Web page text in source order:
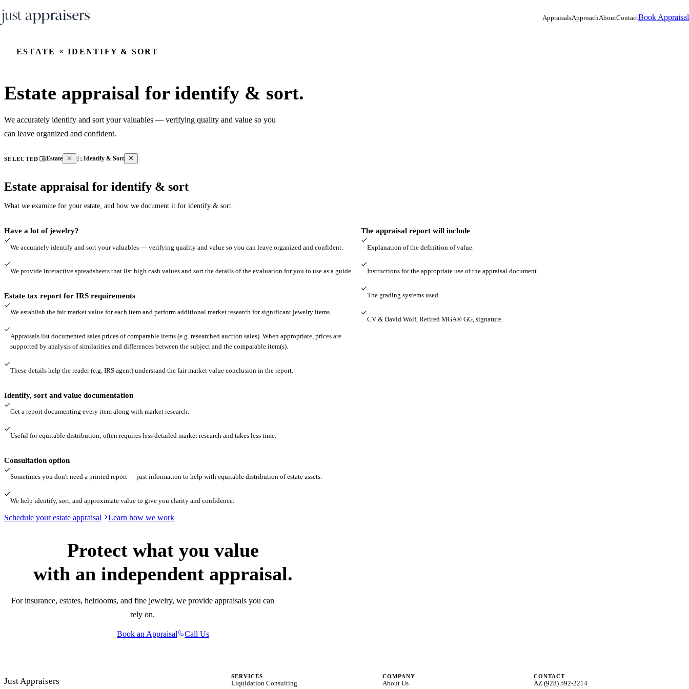
AppraisalsApproachAboutContactBook Appraisal
ESTATE × IDENTIFY & SORT
Estate appraisal for identify & sort.
We accurately identify and sort your valuables — verifying quality and value so you
can leave organized and confident.
SELECTED Estate Identify & Sort
Estate appraisal for identify & sort
What we examine for your estate, and how we document it for identify & sort.
Have a lot of jewelry?
We accurately identify and sort your valuables — verifying quality and value so you can leave organized and confident.
We provide interactive spreadsheets that list high cash values and sort the details of the evaluation for you to use as a guide.
Estate tax report for IRS requirements
We establish the fair market value for each item and perform additional market research for significant jewelry items.
Appraisals list documented sales prices of comparable items (e.g. researched auction sales). When appropriate, prices are
supported by analysis of similarities and differences between the subject and the comparable item(s).
These details help the reader (e.g. IRS agent) understand the fair market value conclusion in the report.
Identify, sort and value documentation
Get a report documenting every item along with market research.
Useful for equitable distribution; often requires less detailed market research and takes less time.
Consultation option
Sometimes you don't need a printed report — just information to help with equitable distribution of estate assets.
We help identify, sort, and approximate value to give you clarity and confidence.
The appraisal report will include
Explanation of the definition of value.
Instructions for the appropriate use of the appraisal document.
The grading systems used.
CV & David Wolf, Retired MGA® GG, signature.
Schedule your estate appraisal Learn how we work
Protect what you value
with an independent appraisal.
For insurance, estates, heirlooms, and fine jewelry, we provide appraisals you can
rely on.
Book an Appraisal Call Us
Just Appraisers SERVICES
Liquidation Consulting
COMPANY
About Us
CONTACT
AZ (928) 592-2214